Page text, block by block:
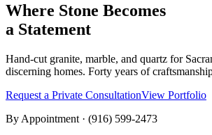
Where Stone Becomes
a Statement
Hand-cut granite, marble, and quartz for
discerning homes. Forty years of
Request a Private ConsultationView Portfolio
By Appointment · (916) 599-2473